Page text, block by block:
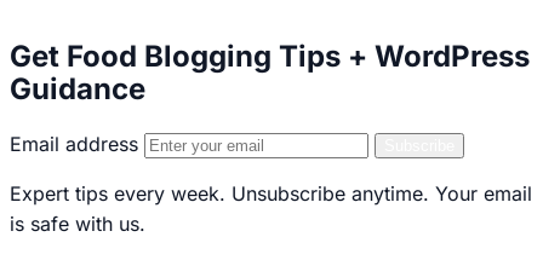
Get Food Blogging Tips + WordPress
Guidance
Email address
Expert tips every week. Unsubscribe anytime. Your email
is safe with us.